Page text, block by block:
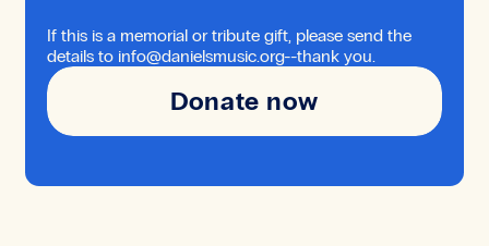
If this is a memorial or tribute gift, please send the
details to info@danielsmusic.org--thank you.
Donate now